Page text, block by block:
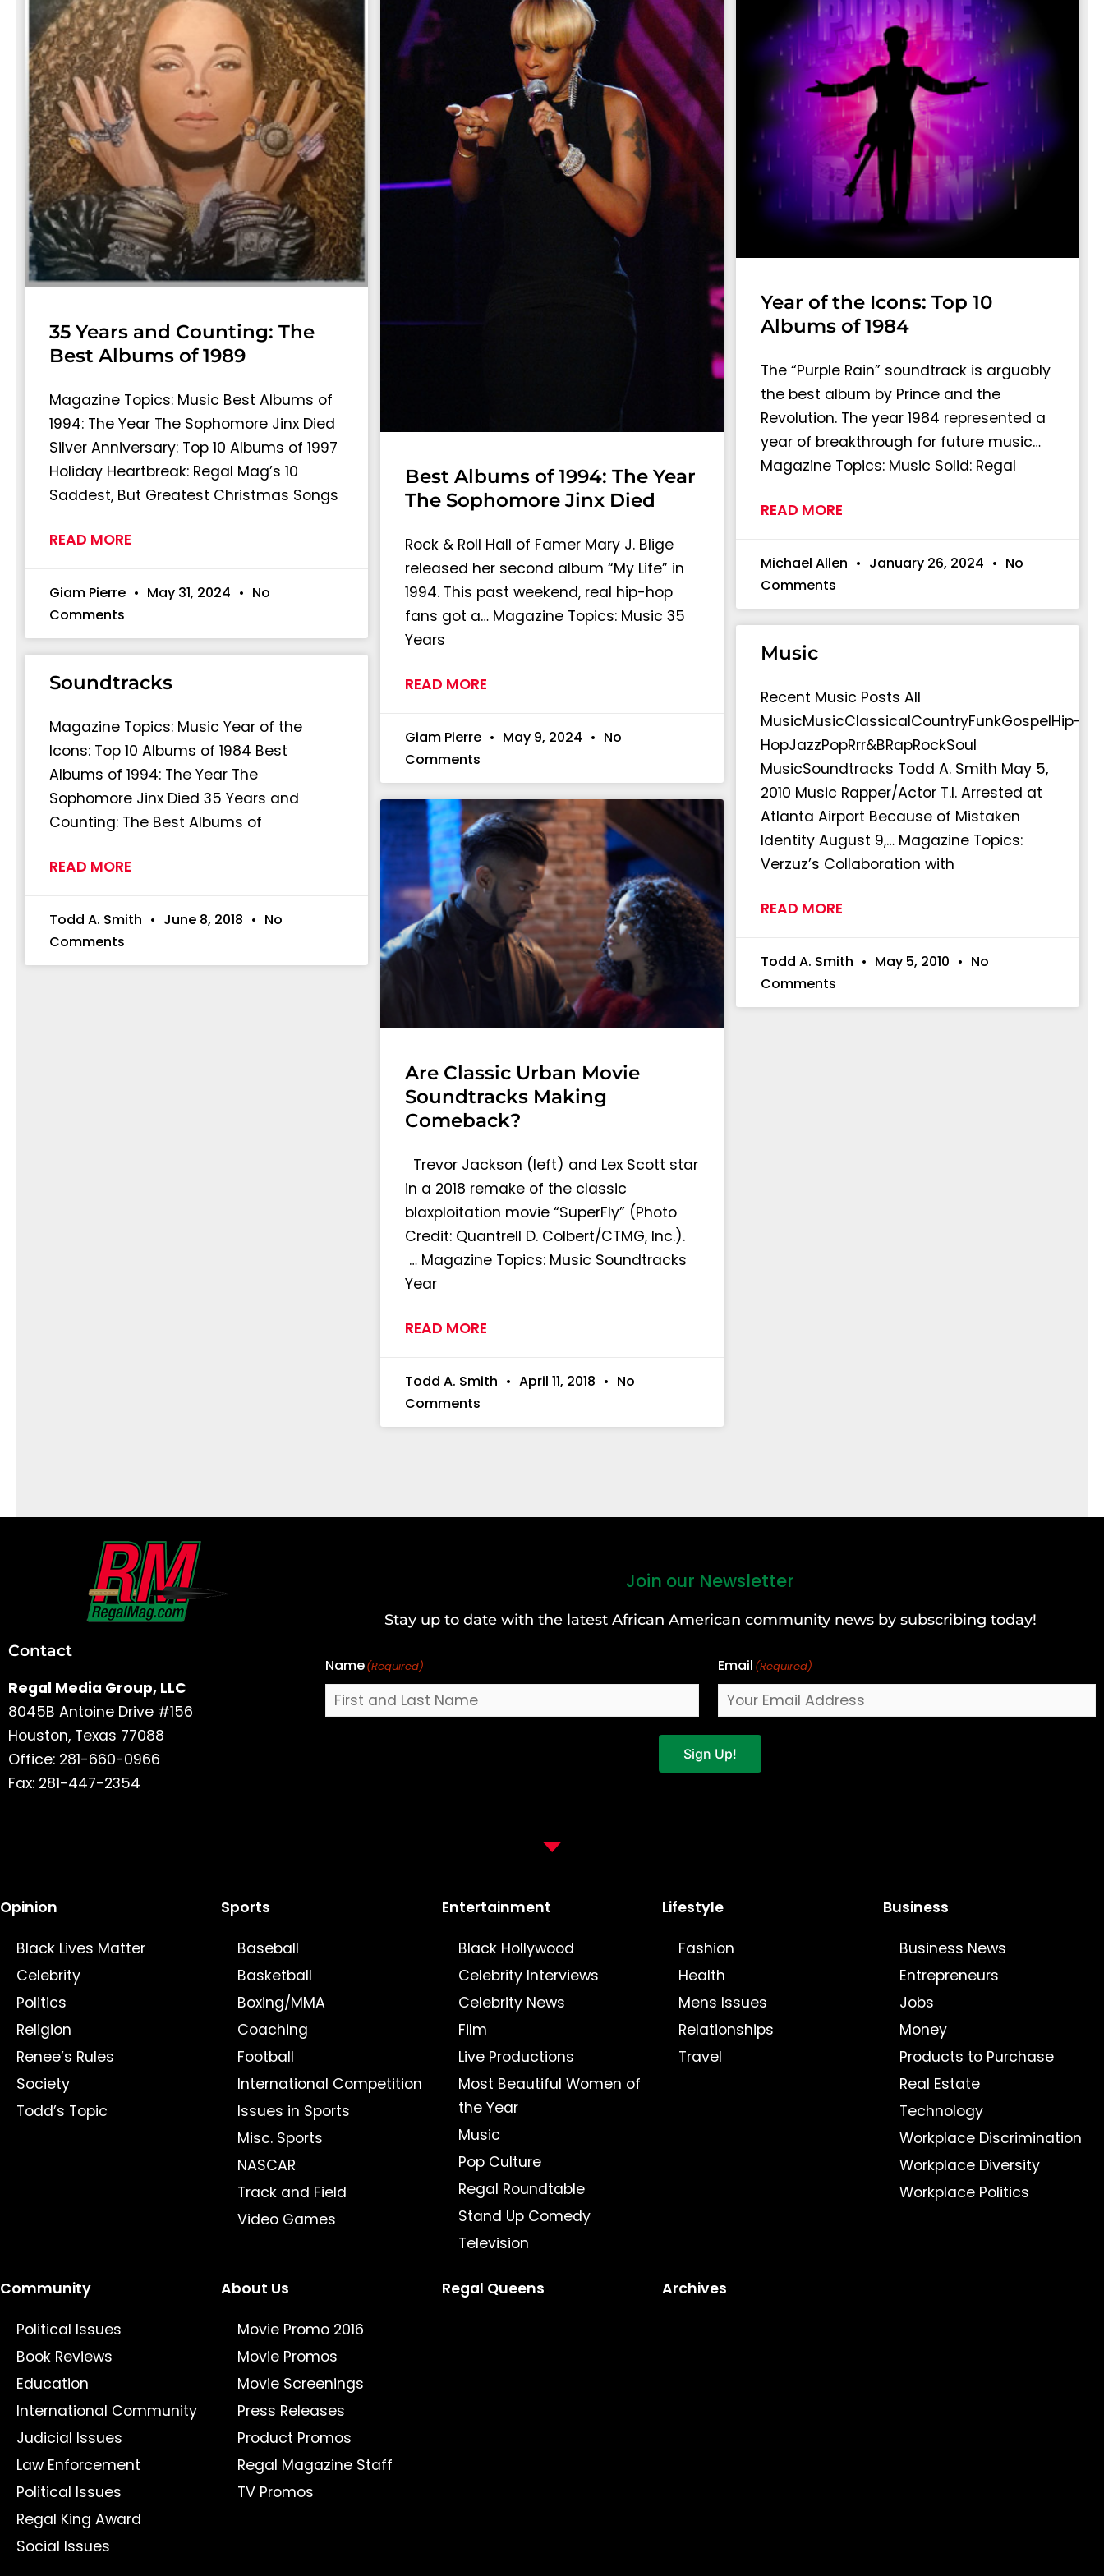
35 Years and Counting: The
Best Albums of 1989
Magazine Topics: Music Best Albums of
1994: The Year The Sophomore Jinx Died
Silver Anniversary: Top 10 Albums of 1997
Holiday Heartbreak: Regal Mag’s 10
Saddest, But Greatest Christmas Songs
READ MORE
Giam Pierre May 31, 2024
No
Comments
Best Albums of 1994: The Year
The Sophomore Jinx Died
Rock & Roll Hall of Famer Mary J. Blige
released her second album “My Life” in
1994. This past weekend, real hip-hop
fans got a… Magazine Topics: Music 35
Years
READ MORE
Giam Pierre May 9, 2024
No
Comments
Year of the Icons: Top 10
Albums of 1984
The “Purple Rain” soundtrack is arguably
the best album by Prince and the
Revolution. The year 1984 represented a
year of breakthrough for future music…
Magazine Topics: Music Solid: Regal
READ MORE
Michael Allen January 26, 2024
No
Comments
Soundtracks
Magazine Topics: Music Year of the
Icons: Top 10 Albums of 1984 Best
Albums of 1994: The Year The
Sophomore Jinx Died 35 Years and
Counting: The Best Albums of
READ MORE
Todd A. Smith June 8, 2018
No
Comments
Are Classic Urban Movie
Soundtracks Making
Comeback?
Trevor Jackson (left) and Lex Scott star
in a 2018 remake of the classic
blaxploitation movie “SuperFly” (Photo
Credit: Quantrell D. Colbert/CTMG, Inc.).
… Magazine Topics: Music Soundtracks
Year
READ MORE
Todd A. Smith April 11, 2018
No
Comments
Music
Recent Music Posts All
MusicMusicClassicalCountryFunkGospelHip-
HopJazzPopRrr&BRapRockSoul
MusicSoundtracks Todd A. Smith May 5,
2010 Music Rapper/Actor T.I. Arrested at
Atlanta Airport Because of Mistaken
Identity August 9,… Magazine Topics:
Verzuz’s Collaboration with
READ MORE
Todd A. Smith May 5, 2010
No
Comments
Contact
Regal Media Group, LLC
8045B Antoine Drive #156
Houston, Texas 77088
Office: 281-660-0966
Fax: 281-447-2354
Join our Newsletter
Stay up to date with the latest African American community news by subscribing today!
Name(Required) Email (Required)
Sign Up!
Opinion
Black Lives Matter
Celebrity
Politics
Religion
Renee’s Rules
Society
Todd’s Topic
Sports
Baseball
Basketball
Boxing/MMA
Coaching
Football
International Competition
Issues in Sports
Misc. Sports
NASCAR
Track and Field
Video Games
Entertainment
Black Hollywood
Celebrity Interviews
Celebrity News
Film
Live Productions
Most Beautiful Women of
the Year
Music
Pop Culture
Regal Roundtable
Stand Up Comedy
Television
Lifestyle
Fashion
Health
Mens Issues
Relationships
Travel
Business
Business News
Entrepreneurs
Jobs
Money
Products to Purchase
Real Estate
Technology
Workplace Discrimination
Workplace Diversity
Workplace Politics
Community
Political Issues
Book Reviews
Education
International Community
Judicial Issues
Law Enforcement
Political Issues
Regal King Award
Social Issues
About Us
Movie Promo 2016
Movie Promos
Movie Screenings
Press Releases
Product Promos
Regal Magazine Staff
TV Promos
Regal Queens Archives